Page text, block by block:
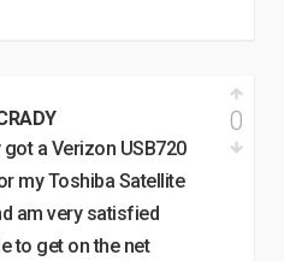
got a Verizon USB720
my Toshiba Satellite
am very satisfied
to get on the net
0